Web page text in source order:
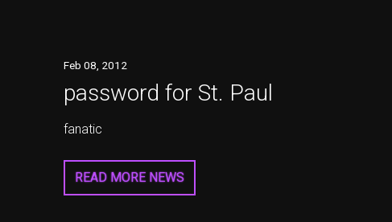
Feb 08 , 2012
password for St. Paul
fanatic
READ MORE NEWS